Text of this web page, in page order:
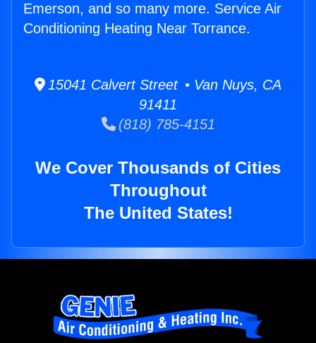
Emerson, and so many more. Service Air
Conditioning Heating Near Torrance.
15041 Calvert Street • Van Nuys, CA
91411
(818) 785-4151
We Cover Thousands of Cities
Throughout
The United States!